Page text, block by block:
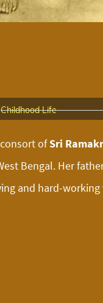
Childhood Life
ofSri
Bengal. Her
and hard-